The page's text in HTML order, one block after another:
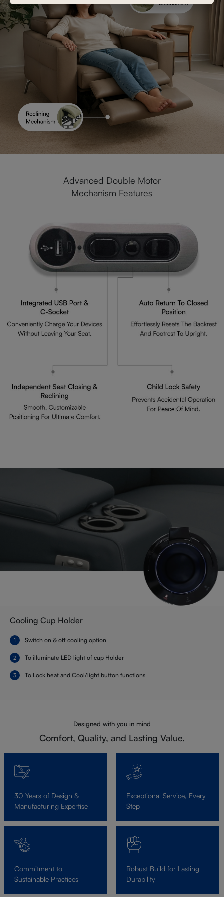
Advanced Double Motor
Mechanism Features
Cooling Cup Holder
Switch on & off cooling option
To illuminate LED light of cup Holder
To Lock heat and Cool/light button functions
Designed with you in mind
Comfort, Quality, and Lasting Value.
30 Years of Design &
Manufacturing Expertise
Exceptional Service, Every
Step
Commitment to
Sustainable Practices
Robust Build for Lasting
Durability